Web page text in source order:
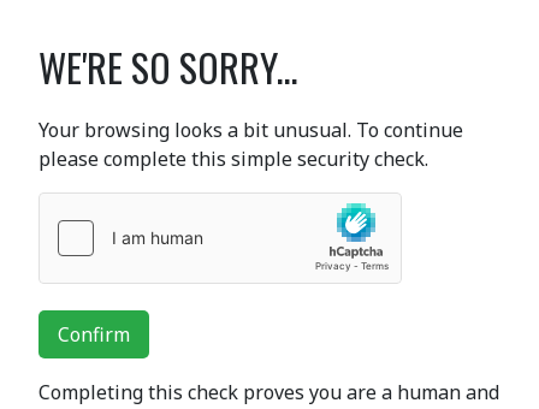
WE'RE SO SORRY...
Your browsing looks a bit unusual. To continue
please complete this simple security check.
Confirm
Completing this check proves you are a human and